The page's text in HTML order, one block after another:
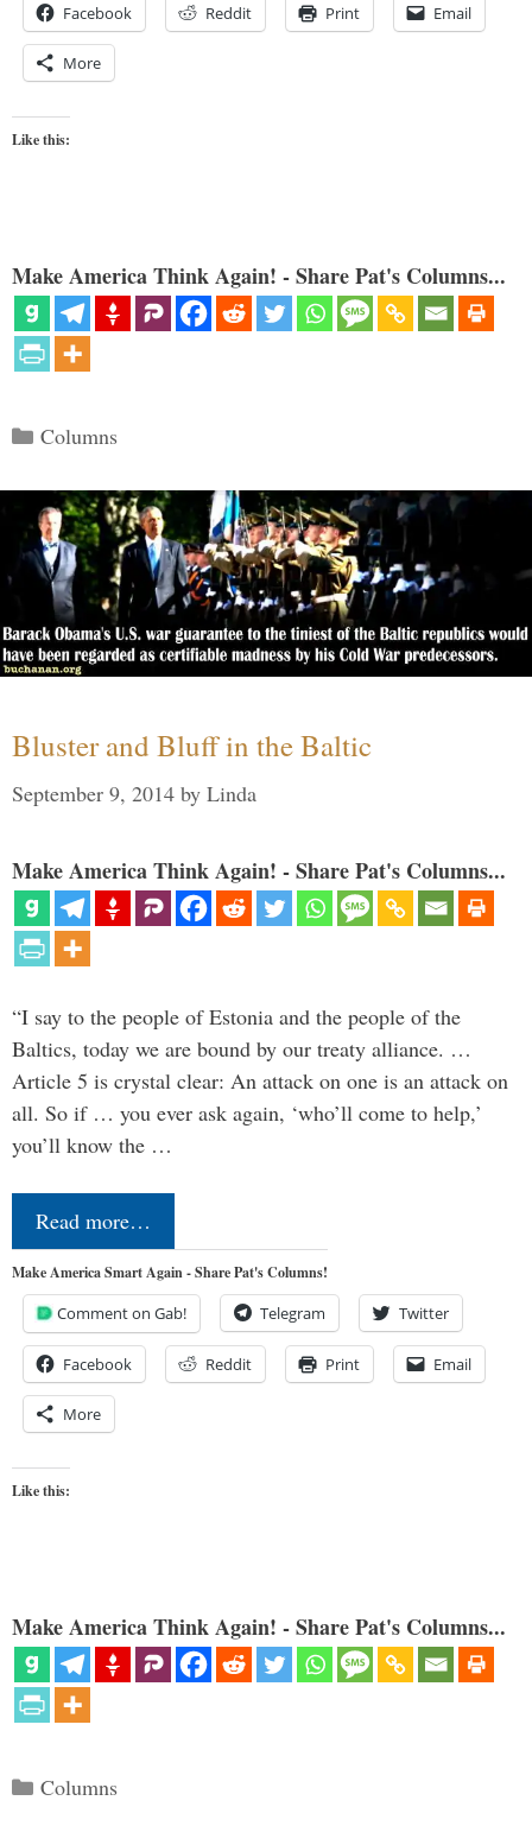
Facebook Reddit Print Email
More
Like this:
Make America Think Again! - Share Pat's Columns...
Categories
Columns
Bluster and Bluff in the Baltic
September 9, 2014 by Linda
Make America Think Again! - Share Pat's Columns...
“I say to the people of Estonia and the people of the
Baltics, today we are bound by our treaty alliance. …
Article 5 is crystal clear: An attack on one is an attack on
all. So if … you ever ask again, ‘who’ll come to help,’
you’ll know the …
Read more…
Make America Smart Again - Share Pat's Columns!
Comment on Gab! Telegram Twitter
Facebook Reddit Print Email
More
Like this:
Make America Think Again! - Share Pat's Columns...
Categories
Columns